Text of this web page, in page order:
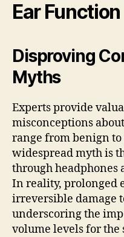
Ear Function
Disproving
Myths
Experts provide
misconceptions
range from benign
widespread myth is
through headphones
In reality, prolonged
irreversible damage
underscoring the
volume levels for the